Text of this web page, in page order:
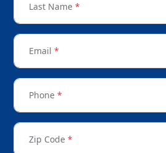
Last Name *
Email *
Phone *
Zip Code *